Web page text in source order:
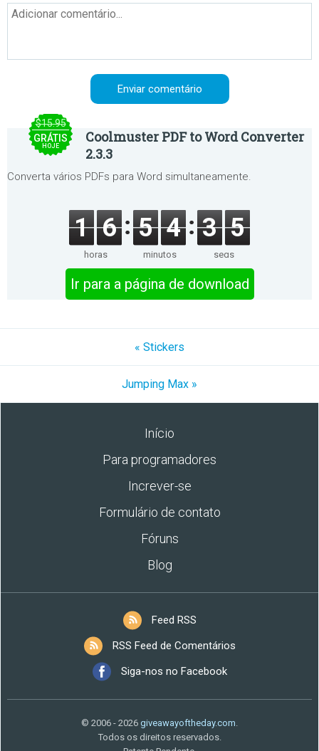
$15.95
GRÁTIS
HOJE
Coolmuster PDF to Word Converter
2.3.3
Converta vários PDFs para Word simultaneamente.
1 6
horas
5 4
minutos
3 5
segs
Ir para a página de download
« Stickers
Jumping Max »
Início
Para programadores
Increver-se
Formulário de contato
Fóruns
Blog
Feed RSS
RSS Feed de Comentários
Siga-nos no Facebook
© 2006 - 2026 giveawayoftheday.com.
Todos os direitos reservados.